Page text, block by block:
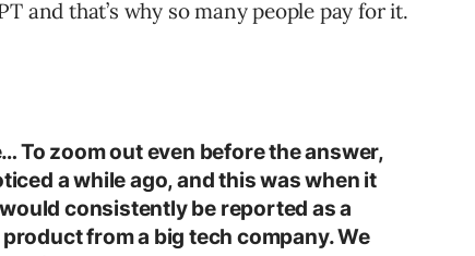
and that’s why so many people pay for it.
To zoom out even before the answer,
a while ago, and this was when it
consistently be reported as a
from a big tech company. We